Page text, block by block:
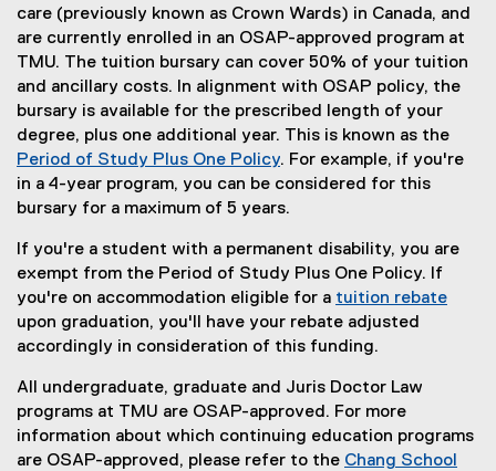
care (previously known as Crown Wards) in Canada, and
are currently enrolled in an OSAP-approved program at
TMU. The tuition bursary can cover 50% of your tuition
and ancillary costs. In alignment with OSAP policy, the
bursary is available for the prescribed length of your
degree, plus one additional year. This is known as the
Period of Study Plus One Policy. For example, if you're
in a 4-year program, you can be considered for this
bursary for a maximum of 5 years.
If you're a student with a permanent disability, you are
exempt from the Period of Study Plus One Policy. If
you're on accommodation eligible for a tuition rebate
upon graduation, you'll have your rebate adjusted
accordingly in consideration of this funding.
All undergraduate, graduate and Juris Doctor Law
programs at TMU are OSAP-approved. For more
information about which continuing education programs
are OSAP-approved, please refer to the Chang School